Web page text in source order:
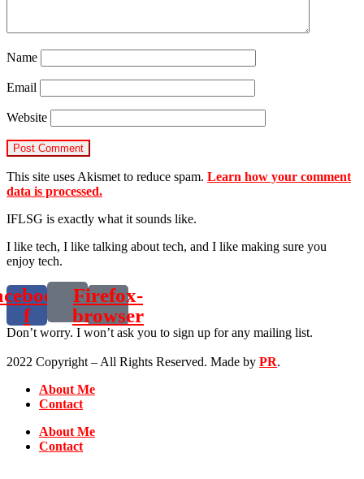
Name
Email
Website
This site uses Akismet to reduce spam. Learn how your comment
data is processed.
IFLSG is exactly what it sounds like.
I like tech, I like talking about tech, and I like making sure you
enjoy tech.
f
Firefox-
browser
Don’t worry. I won’t ask you to sign up for any mailing list.
2022 Copyright – All Rights Reserved. Made by PR.
About Me
Contact
About Me
Contact